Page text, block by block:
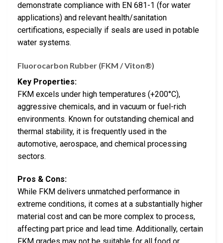
demonstrate compliance with EN 681-1 (for water
applications) and relevant health/sanitation
certifications, especially if seals are used in potable
water systems.
Fluorocarbon Rubber (FKM / Viton®)
Key Properties:
FKM excels under high temperatures (+200°C),
aggressive chemicals, and in vacuum or fuel-rich
environments. Known for outstanding chemical and
thermal stability, it is frequently used in the
automotive, aerospace, and chemical processing
sectors.
Pros & Cons:
While FKM delivers unmatched performance in
extreme conditions, it comes at a substantially higher
material cost and can be more complex to process,
affecting part price and lead time. Additionally, certain